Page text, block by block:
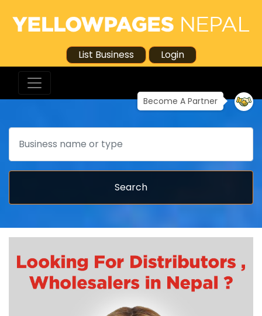
List Business Login
Become A Partner
Search
Search